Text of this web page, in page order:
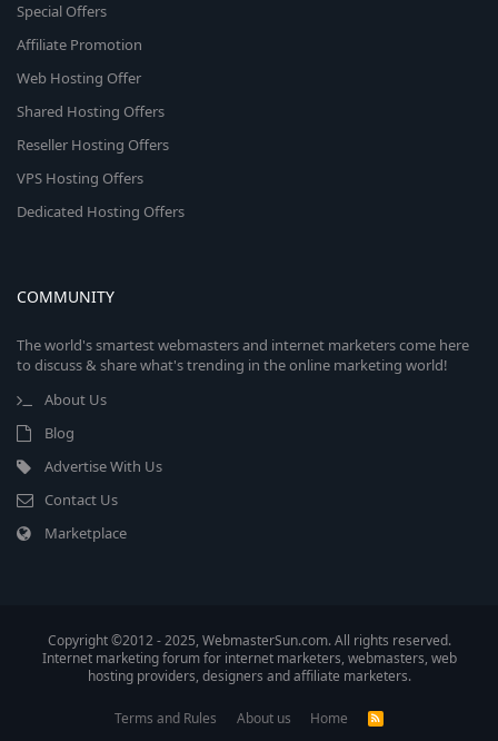
Special Offers
Affiliate Promotion
Web Hosting Offer
Shared Hosting Offers
Reseller Hosting Offers
VPS Hosting Offers
Dedicated Hosting Offers
COMMUNITY
The world's smartest webmasters and internet marketers come here
to discuss & share what's trending in the online marketing world!
About Us
Blog
Advertise With Us
Contact Us
Marketplace
Copyright ©2012 - 2025, WebmasterSun.com. All rights reserved.
Internet marketing forum for internet marketers, webmasters, web
hosting providers, designers and affiliate marketers.
Terms and Rules About us Home